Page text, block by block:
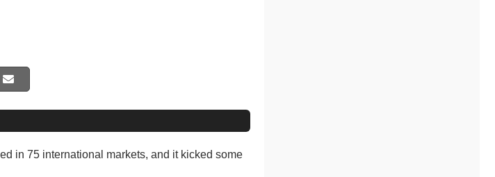
in 75 international markets, and it kicked some